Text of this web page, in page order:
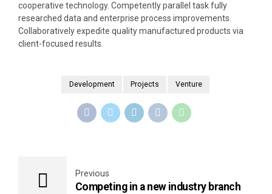
cooperative technology. Competently parallel task fully
researched data and enterprise process improvements.
Collaboratively expedite quality manufactured products via
client-focused results.
Development Projects Venture
Previous
Competing in a new industry branch